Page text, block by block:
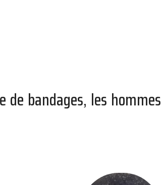
de bandages, les hommes